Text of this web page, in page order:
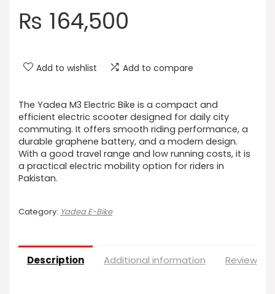
₨ 164,500
Add to wishlist Add to compare
The Yadea M3 Electric Bike is a compact and
efficient electric scooter designed for daily city
commuting. It offers smooth riding performance, a
durable graphene battery, and a modern design.
With a good travel range and low running costs, it is
a practical electric mobility option for riders in
Pakistan.
Category: Yadea E-Bike
Description Additional information Reviews